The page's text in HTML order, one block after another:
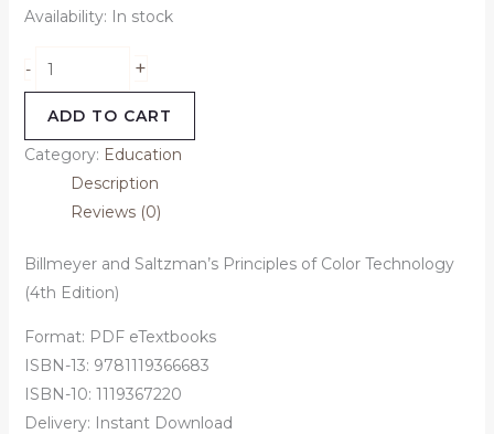
Availability: In stock
- +
ADD TO CART
Category: Education
Description
Reviews (0)
Billmeyer and Saltzman’s Principles of Color Technology
(4th Edition)
Format: PDF eTextbooks
ISBN-13: 9781119366683
ISBN-10: 1119367220
Delivery: Instant Download